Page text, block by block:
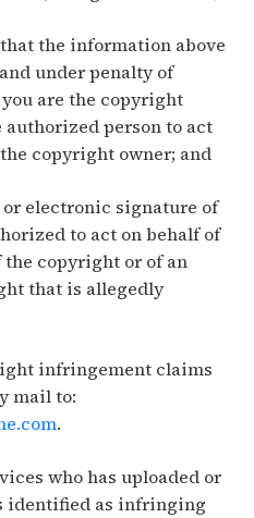
the information above
under penalty of
are the copyright
authorized person to act
copyright owner; and
electronic signature of
to act on behalf of
the copyright or of an
that is allegedly
infringement claims
mail to:
.
who has uploaded or
identified as infringing